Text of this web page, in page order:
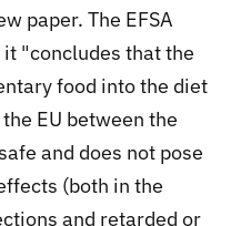
paper. The EFSA
"concludes that the
food into the diet
EU between the
and does not pose
(both in the
and retarded or